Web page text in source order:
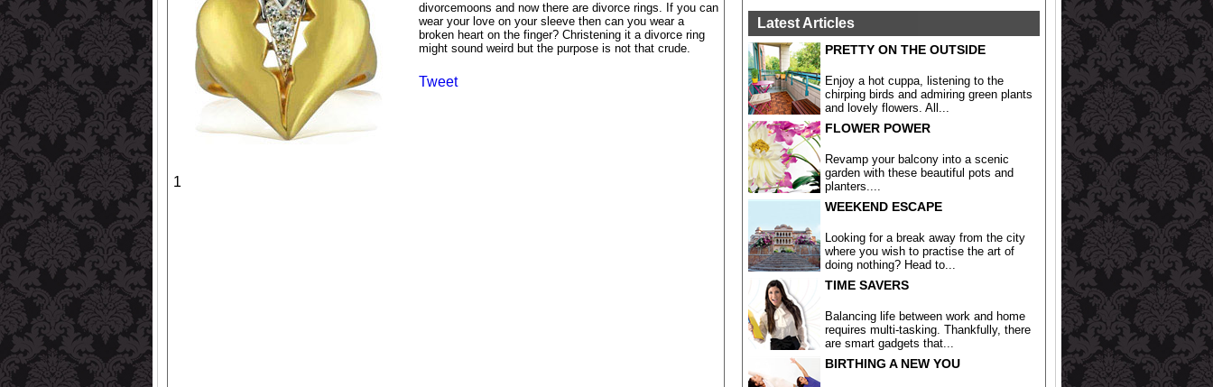
divorcemoons and now there are divorce rings. If you can
wear your love on your sleeve then can you wear a
broken heart on the finger? Christening it a divorce ring
might sound weird but the purpose is not that crude.
Tweet
1
Latest Articles
PRETTY ON THE OUTSIDE
Enjoy a hot cuppa, listening to the
chirping birds and admiring green plants
and lovely flowers. All...
FLOWER POWER
Revamp your balcony into a scenic
garden with these beautiful pots and
planters....
WEEKEND ESCAPE
Looking for a break away from the city
where you wish to practise the art of
doing nothing? Head to...
TIME SAVERS
Balancing life between work and home
requires multi-tasking. Thankfully, there
are smart gadgets that...
BIRTHING A NEW YOU